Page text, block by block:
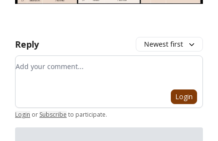
Reply Newest first
Add your comment
Login
Login or Subscribe to participate.